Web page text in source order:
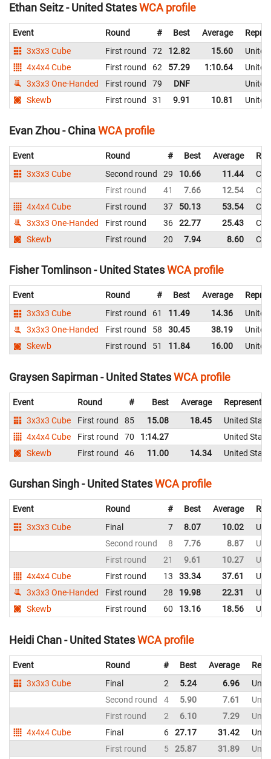
Ethan Seitz - United StatesWCA profile
Event Round # Best Average
3x3x3 Cube
First round 72 12.82 15.60
4x4x4 Cube
First round 62 57.29 1:10.64
3x3x3 One-Handed
First round 79 DNF
Skewb
First round 31 9.91 10.81
Evan Zhou - ChinaWCA profile
Event Round # Best Average
3x3x3 Cube
Second round 29 10.66 11.44
First round
41 7.66 12.54
4x4x4 Cube
First round 37 50.13 53.54
3x3x3 One-Handed
First round 36 22.77 25.43
Skewb
First round 20 7.94 8.60
Fisher Tomlinson - United StatesWCA profile
Event Round # Best Average
3x3x3 Cube
First round 61 11.49 14.36
3x3x3 One-Handed
First round 58 30.45 38.19
Skewb
First round 51 11.84 16.00
Graysen Sapirman - United StatesWCA profile
Event Round # Best Average
3x3x3 Cube
First round 85 15.08 18.45
United
4x4x4 Cube
First round 70 1:14.27
United
Skewb
First round 46 11.00 14.34 United
Gurshan Singh - United StatesWCA profile
Event Round # Best Average
3x3x3 Cube
Final 7 8.07 10.02
Second round
8 7.76 8.87
First round
21 9.61 10.27
4x4x4 Cube
First round 13 33.34 37.61
3x3x3 One-Handed
First round 28 19.98 22.31
Skewb
First round 60 13.16 18.56
Heidi Chan - United StatesWCA profile
Event Round # Best Average
3x3x3 Cube
Final 2 5.24 6.96
Second round
4 5.90 7.61
First round
2 6.10 7.29
4x4x4 Cube
Final 6 27.17 31.42
First round
5 25.87 31.89